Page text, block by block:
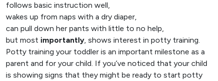
follows basic instruction well,
wakes up from naps with a dry diaper,
can pull down her pants with little to no help,
but most importantly, shows interest in potty training.
Potty training your toddler is an important milestone as a
parent and for your child. If you’ve noticed that your child
is showing signs that they might be ready to start potty